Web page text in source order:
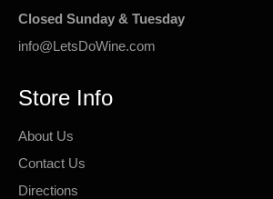
Closed Sunday & Tuesday
info@LetsDoWine.com
Store Info
About Us
Contact Us
Directions